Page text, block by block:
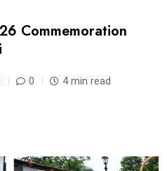
Commemoration
0 4 min read